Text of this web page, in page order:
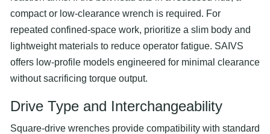
compact or low-clearance wrench is required. For
repeated confined-space work, prioritize a slim body and
lightweight materials to reduce operator fatigue. SAIVS
offers low-profile models engineered for minimal clearance
without sacrificing torque output.
Drive Type and Interchangeability
Square-drive wrenches provide compatibility with standard